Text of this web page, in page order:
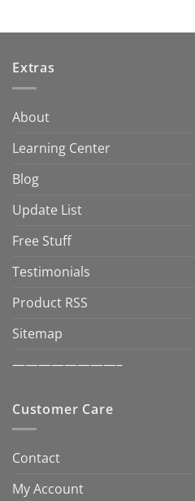
Extras
About
Learning Center
Blog
Update List
Free Stuff
Testimonials
Product RSS
Sitemap
————————–
Customer Care
Contact
My Account